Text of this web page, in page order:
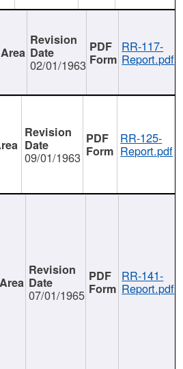
02/01/1963
RR-117-
Report.pdf
09/01/1963
RR-125-
Report.pdf
07/01/1965
RR-141-
Report.pdf